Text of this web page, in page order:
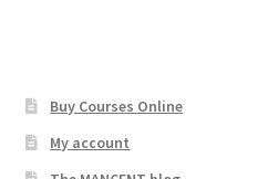
Buy Courses Online
My account